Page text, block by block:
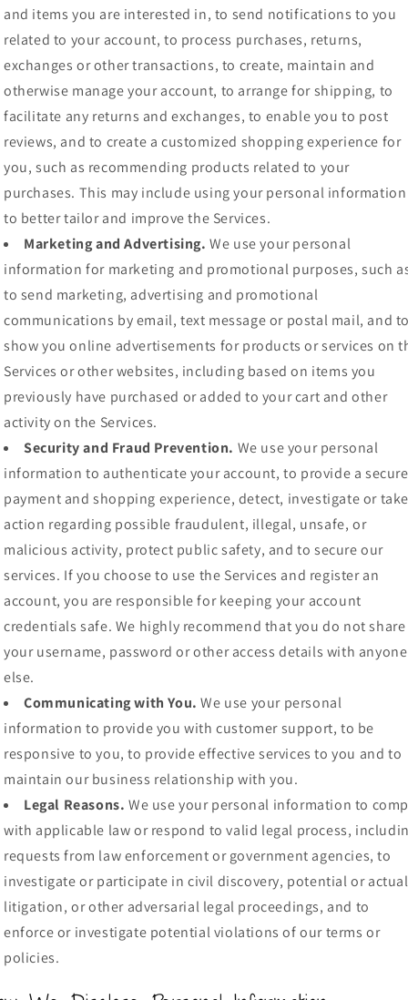
and items you are interested in, to send notifications to you
related to your account, to process purchases, returns,
exchanges or other transactions, to create, maintain and
otherwise manage your account, to arrange for shipping, to
facilitate any returns and exchanges, to enable you to post
reviews, and to create a customized shopping experience for
you, such as recommending products related to your
purchases. This may include using your personal information
to better tailor and improve the Services.
Marketing and Advertising. We use your personal
information for marketing and promotional purposes, such
to send marketing, advertising and promotional
communications by email, text message or postal mail, and to
show you online advertisements for products or services on
Services or other websites, including based on items you
previously have purchased or added to your cart and other
activity on the Services.
Security and Fraud Prevention. We use your personal
information to authenticate your account, to provide a secure
payment and shopping experience, detect, investigate or take
action regarding possible fraudulent, illegal, unsafe, or
malicious activity, protect public safety, and to secure our
services. If you choose to use the Services and register an
account, you are responsible for keeping your account
credentials safe. We highly recommend that you do not share
your username, password or other access details with anyone
else.
Communicating with You. We use your personal
information to provide you with customer support, to be
responsive to you, to provide effective services to you and to
maintain our business relationship with you.
Legal Reasons. We use your personal information to
with applicable law or respond to valid legal process,
requests from law enforcement or government agencies, to
investigate or participate in civil discovery, potential or actual
litigation, or other adversarial legal proceedings, and to
enforce or investigate potential violations of our terms or
policies.